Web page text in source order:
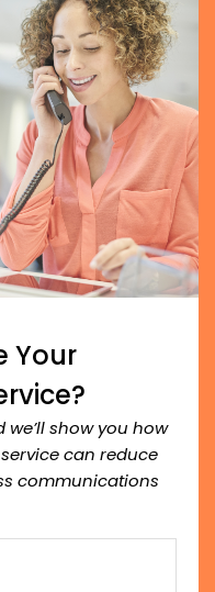
Your
show you how
can reduce
communications